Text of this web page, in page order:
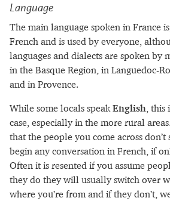
Language
The main language spoken in France
French and is used by everyone,
languages and dialects are spoken by
in the Basque Region, in Languedoc-
and in Provence.
While some locals speak English ,
case, especially in the more rural
that the people you come across don’t
begin any conversation in French, if
Often it is resented if you assume
they do they will usually switch over
where you’re from and if they don’t,